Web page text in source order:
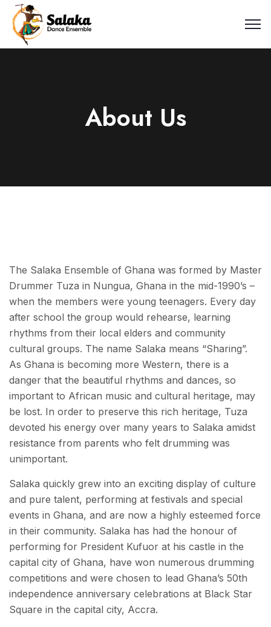
About Us
The Salaka Ensemble of Ghana was formed by Master
Drummer Tuza in Nungua, Ghana in the mid-1990’s –
when the members were young teenagers. Every day
after school the group would rehearse, learning
rhythms from their local elders and community
cultural groups. The name Salaka means “Sharing”.
As Ghana is becoming more Western, there is a
danger that the beautiful rhythms and dances, so
important to African music and cultural heritage, may
be lost. In order to preserve this rich heritage, Tuza
devoted his energy over many years to Salaka amidst
resistance from parents who felt drumming was
unimportant.
Salaka quickly grew into an exciting display of culture
and pure talent, performing at festivals and special
events in Ghana, and are now a highly esteemed force
in their community. Salaka has had the honour of
performing for President Kufuor at his castle in the
capital city of Ghana, have won numerous drumming
competitions and were chosen to lead Ghana’s 50th
independence anniversary celebrations at Black Star
Square in the capital city, Accra.